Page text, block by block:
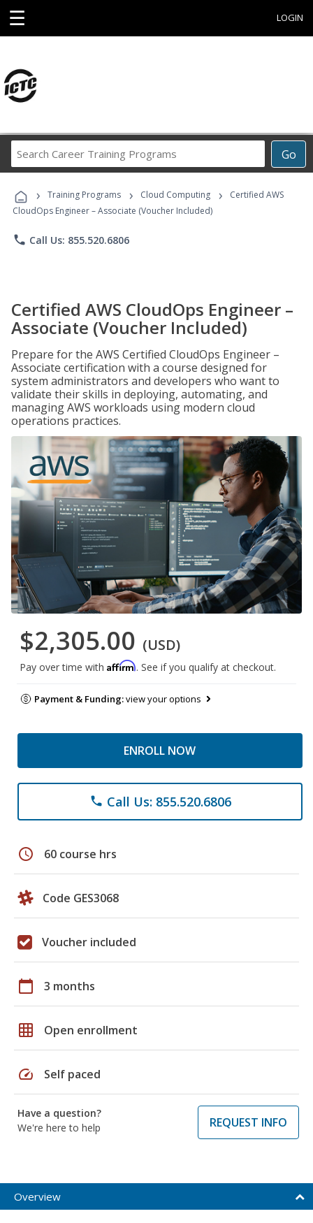
☰ LOGIN
Go
Career
Programs
› Training Programs › Cloud Computing ›
Certified AWS
CloudOps Engineer – Associate (Voucher Included)
phone Call Us: 855.520.6806
Certified AWS CloudOps Engineer –
Associate (Voucher Included)
Prepare for the AWS Certified CloudOps Engineer –
Associate certification with a course designed for
system administrators and developers who want to
validate their skills in deploying, automating, and
managing AWS workloads using modern cloud
operations practices.
$2,305.00 (USD)
Pay over time with Affirm. See if you qualify at checkout.
Payment & Funding:view your options
ENROLL NOW
phone Call Us: 855.520.6806
schedule 60 course hrs
Code GES3068
Voucher included
calendar_today 3 months
grid_on Open enrollment
speed Self paced
Have a question?
We're here to help
REQUEST INFO
Overview